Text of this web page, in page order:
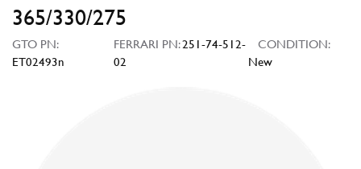
Keyword
365/330/275
GTO PN:
ET02493n
FERRARI PN:251-74-512-
02
CONDITION:
New